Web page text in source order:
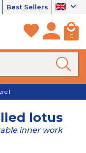
Best Sellers
0
!
lotus
inner work